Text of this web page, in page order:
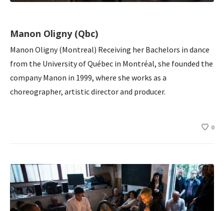
Manon Oligny (Qbc)
Manon Oligny (Montreal) Receiving her Bachelors in dance
from the University of Québec in Montréal, she founded the
company Manon in 1999, where she works as a
choreographer, artistic director and producer.
0